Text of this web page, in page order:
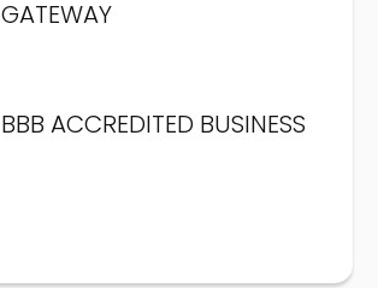
GATEWAY
BBB ACCREDITED BUSINESS